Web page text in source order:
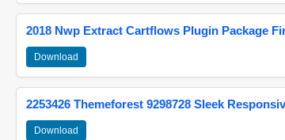
2018 Nwp Extract Cartflows Plugin Package
Download
2253426 Themeforest 9298728 Sleek
Download